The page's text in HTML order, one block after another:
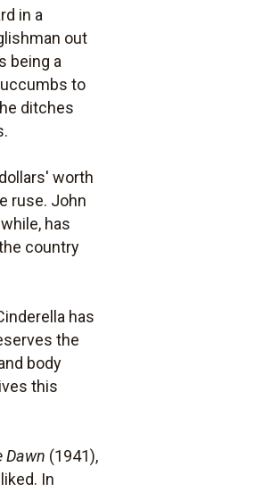
in a
out
being a
to
ditches
worth
ruse. John
has
country
has
the
body
this
Dawn (1941),
In